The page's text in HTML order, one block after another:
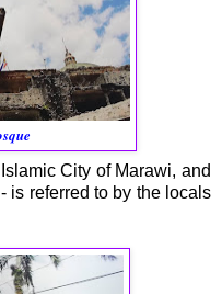
City of Marawi, and
is referred to by the locals